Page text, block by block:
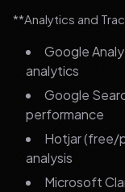
**Analytics and
Google
analytics
Google
performance
Hotjar (free/
analysis
Microsoft